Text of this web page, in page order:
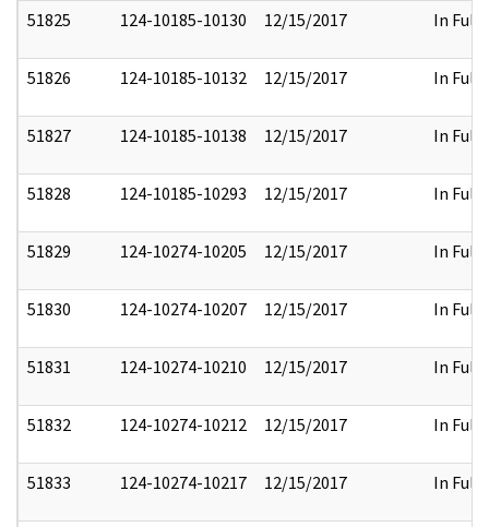
51825 124-10185-10130 12/15/2017 In Full
51826 124-10185-10132 12/15/2017 In Full
51827 124-10185-10138 12/15/2017 In Full
51828 124-10185-10293 12/15/2017 In Full
51829 124-10274-10205 12/15/2017 In Full
51830 124-10274-10207 12/15/2017 In Full
51831 124-10274-10210 12/15/2017 In Full
51832 124-10274-10212 12/15/2017 In Full
51833 124-10274-10217 12/15/2017 In Full